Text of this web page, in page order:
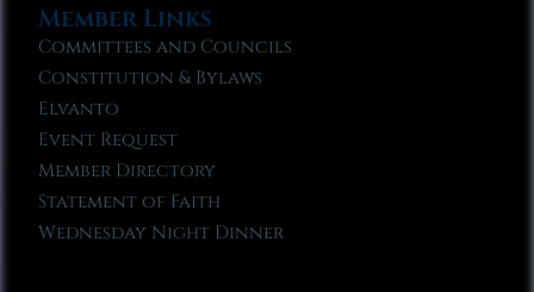
Member Links
Committees and Councils
Constitution & Bylaws
Elvanto
Event Request
Member Directory
Statement of Faith
Wednesday Night Dinner